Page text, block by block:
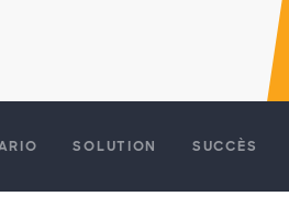
SOLUTION SUCCÈS